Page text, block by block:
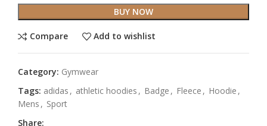
BUY NOW
Compare Add to wishlist
Category: Gymwear
Tags: adidas , athletic hoodies , Badge , Fleece , Hoodie ,
Mens , Sport
Share: